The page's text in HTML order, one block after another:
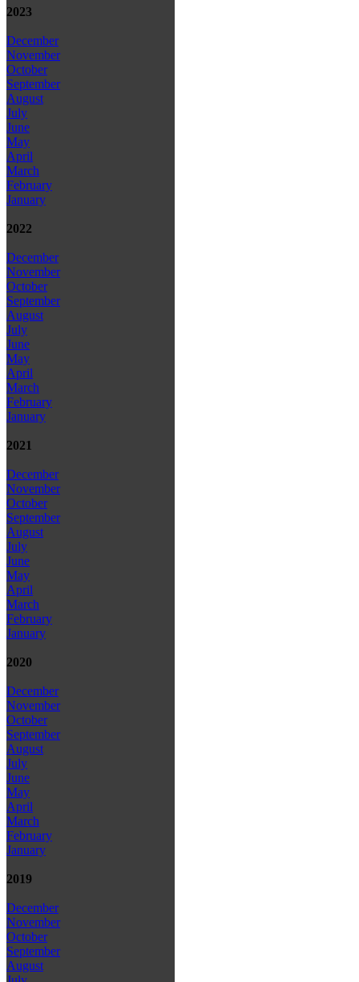
2023
December
November
October
September
August
July
June
May
April
March
February
January
2022
December
November
October
September
August
July
June
May
April
March
February
January
2021
December
November
October
September
August
July
June
May
April
March
February
January
2020
December
November
October
September
August
July
June
May
April
March
February
January
2019
December
November
October
September
August